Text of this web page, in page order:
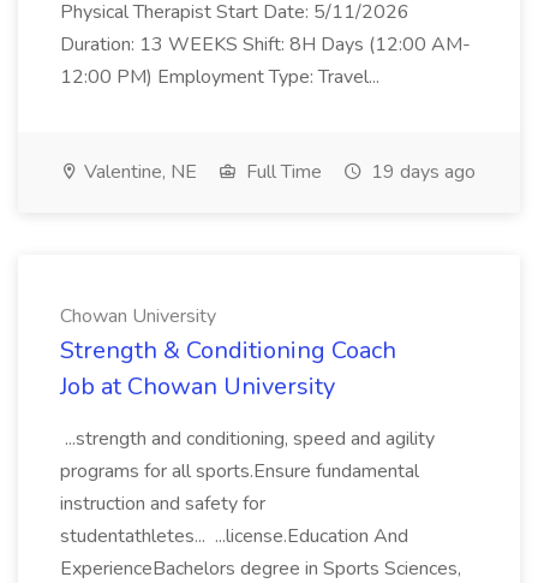
Physical Therapist Start Date: 5/11/2026
Duration: 13 WEEKS Shift: 8H Days (12:00 AM-
12:00 PM) Employment Type: Travel...
Valentine, NE Full Time 19 days ago
Chowan University
Strength & Conditioning Coach
Job at Chowan University
...strength and conditioning, speed and agility
programs for all sports.Ensure fundamental
instruction and safety for
studentathletes... ...license.Education And
ExperienceBachelors degree in Sports Sciences,